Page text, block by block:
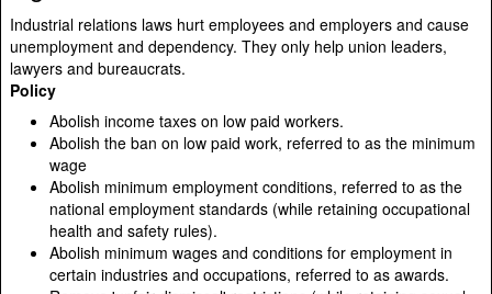
Industrial relations laws hurt employees and employers and cause
unemployment and dependency. They only help union leaders,
lawyers and bureaucrats.
Policy
Abolish income taxes on low paid workers.
Abolish the ban on low paid work, referred to as the minimum
wage
Abolish minimum employment conditions, referred to as the
national employment standards (while retaining occupational
health and safety rules).
Abolish minimum wages and conditions for employment in
certain industries and occupations, referred to as awards.